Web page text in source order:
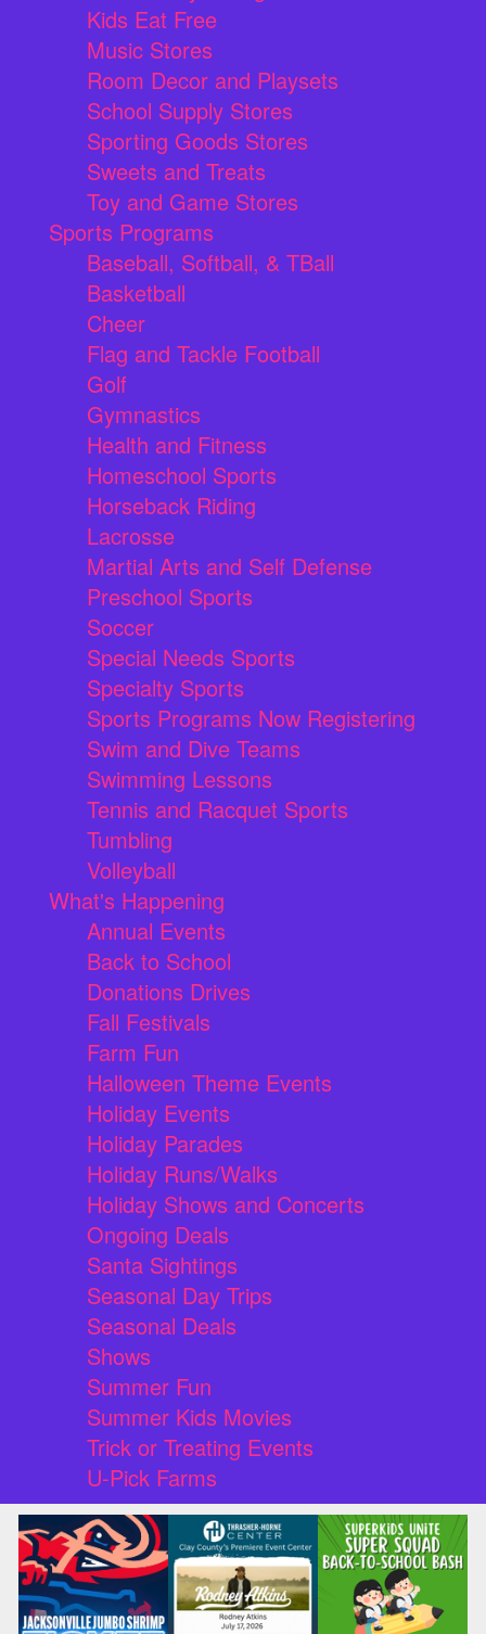
Kids Eat Free
Music Stores
Room Decor and Playsets
School Supply Stores
Sporting Goods Stores
Sweets and Treats
Toy and Game Stores
Sports Programs
Baseball, Softball, & TBall
Basketball
Cheer
Flag and Tackle Football
Golf
Gymnastics
Health and Fitness
Homeschool Sports
Horseback Riding
Lacrosse
Martial Arts and Self Defense
Preschool Sports
Soccer
Special Needs Sports
Specialty Sports
Sports Programs Now Registering
Swim and Dive Teams
Swimming Lessons
Tennis and Racquet Sports
Tumbling
Volleyball
What's Happening
Annual Events
Back to School
Donations Drives
Fall Festivals
Farm Fun
Halloween Theme Events
Holiday Events
Holiday Parades
Holiday Runs/Walks
Holiday Shows and Concerts
Ongoing Deals
Santa Sightings
Seasonal Day Trips
Seasonal Deals
Shows
Summer Fun
Summer Kids Movies
Trick or Treating Events
U-Pick Farms